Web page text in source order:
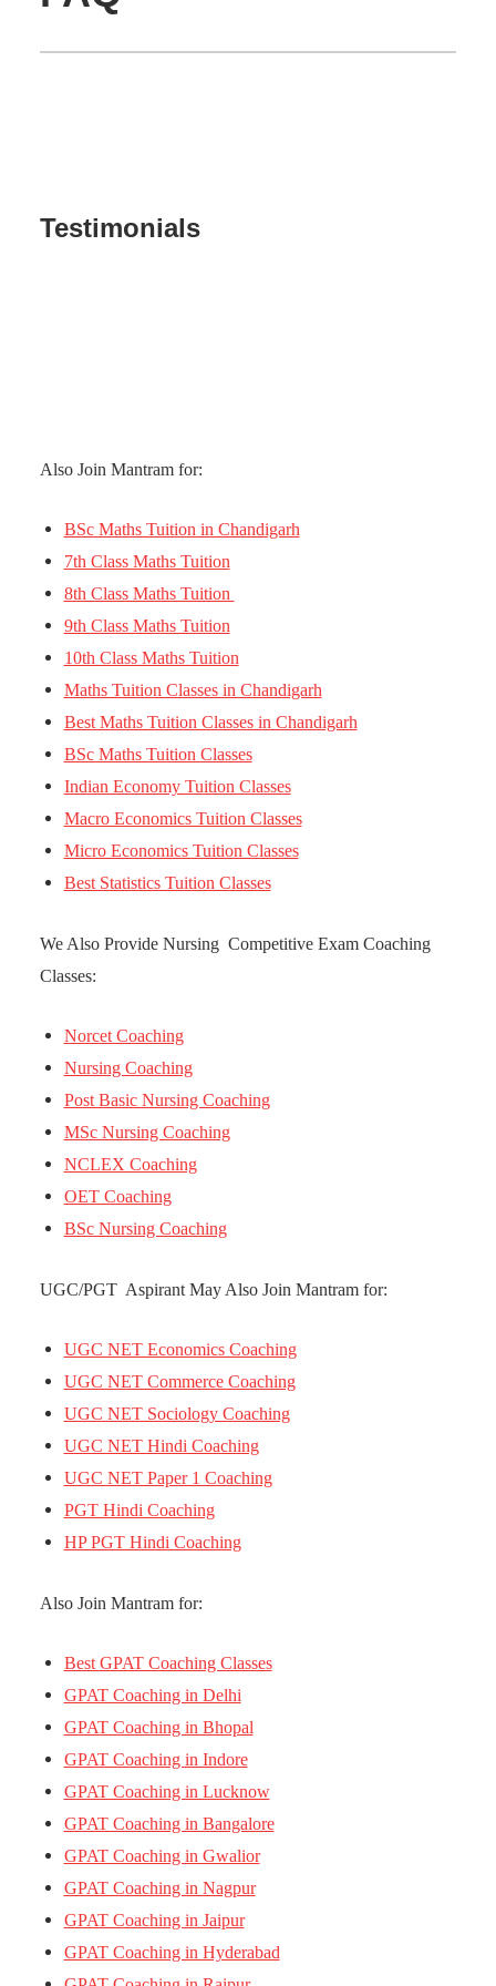
Testimonials
Also Join Mantram for:
BSc Maths Tuition in Chandigarh
7th Class Maths Tuition
8th Class Maths Tuition
9th Class Maths Tuition
10th Class Maths Tuition
Maths Tuition Classes in Chandigarh
Best Maths Tuition Classes in Chandigarh
BSc Maths Tuition Classes
Indian Economy Tuition Classes
Macro Economics Tuition Classes
Micro Economics Tuition Classes
Best Statistics Tuition Classes
We Also Provide Nursing Competitive Exam Coaching
Classes:
Norcet Coaching
Nursing Coaching
Post Basic Nursing Coaching
MSc Nursing Coaching
NCLEX Coaching
OET Coaching
BSc Nursing Coaching
UGC/PGT Aspirant May Also Join Mantram for:
UGC NET Economics Coaching
UGC NET Commerce Coaching
UGC NET Sociology Coaching
UGC NET Hindi Coaching
UGC NET Paper 1 Coaching
PGT Hindi Coaching
HP PGT Hindi Coaching
Also Join Mantram for:
Best GPAT Coaching Classes
GPAT Coaching in Delhi
GPAT Coaching in Bhopal
GPAT Coaching in Indore
GPAT Coaching in Lucknow
GPAT Coaching in Bangalore
GPAT Coaching in Gwalior
GPAT Coaching in Nagpur
GPAT Coaching in Jaipur
GPAT Coaching in Hyderabad